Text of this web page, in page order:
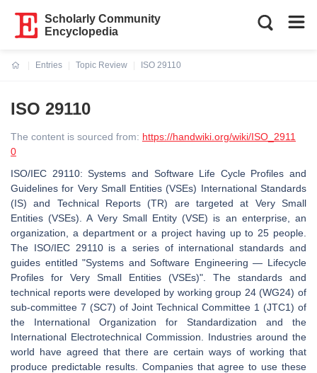
Scholarly Community
Encyclopedia
Entries
Topic Review
ISO 29110
ISO 29110
The content is sourced from: https://handwiki.org/wiki/ISO_2911
0
ISO/IEC 29110: Systems and Software Life Cycle Profiles and
Guidelines for Very Small Entities (VSEs) International Standards
(IS) and Technical Reports (TR) are targeted at Very Small
Entities (VSEs). A Very Small Entity (VSE) is an enterprise, an
organization, a department or a project having up to 25 people.
The ISO/IEC 29110 is a series of international standards and
guides entitled "Systems and Software Engineering — Lifecycle
Profiles for Very Small Entities (VSEs)". The standards and
technical reports were developed by working group 24 (WG24) of
sub-committee 7 (SC7) of Joint Technical Committee 1 (JTC1) of
the International Organization for Standardization and the
International Electrotechnical Commission. Industries around the
world have agreed that there are certain ways of working that
produce predictable results. Companies that agree to use these